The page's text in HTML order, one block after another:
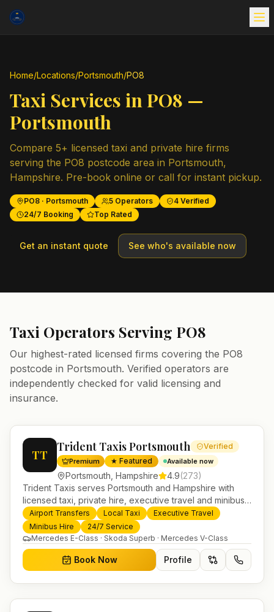
Home/Locations/Portsmouth/PO8
Taxi Services inPO8 —
Portsmouth
Compare 5+ licensed taxi and private hire firms
serving the PO8 postcode area in Portsmouth,
Hampshire. Pre-book online or call for instant pickup.
PO8 · Portsmouth 5 Operators 4 Verified
24/7 Booking
Top Rated
Get an instant quote See who's available now
Taxi Operators Serving PO8
Our highest-rated licensed firms covering the PO8
postcode in Portsmouth. Verified operators are
independently checked for valid licensing and
insurance.
TT
Trident Taxis Portsmouth Verified
Premium ★ Featured Available now
Portsmouth Hampshire 4.9(273)
Trident Taxis serves Portsmouth and Hampshire with
licensed taxi, private hire, executive travel and minibus
services. 24/7 booking, fixed-price airport transfers and
trusted UK-wide coverage from our base in
Helensburgh.
Airport Transfers Local Taxi
Executive Travel
Minibus Hire
24/7 Service
Mercedes E-Class · Skoda Superb · Mercedes V-Class
Book Now Profile